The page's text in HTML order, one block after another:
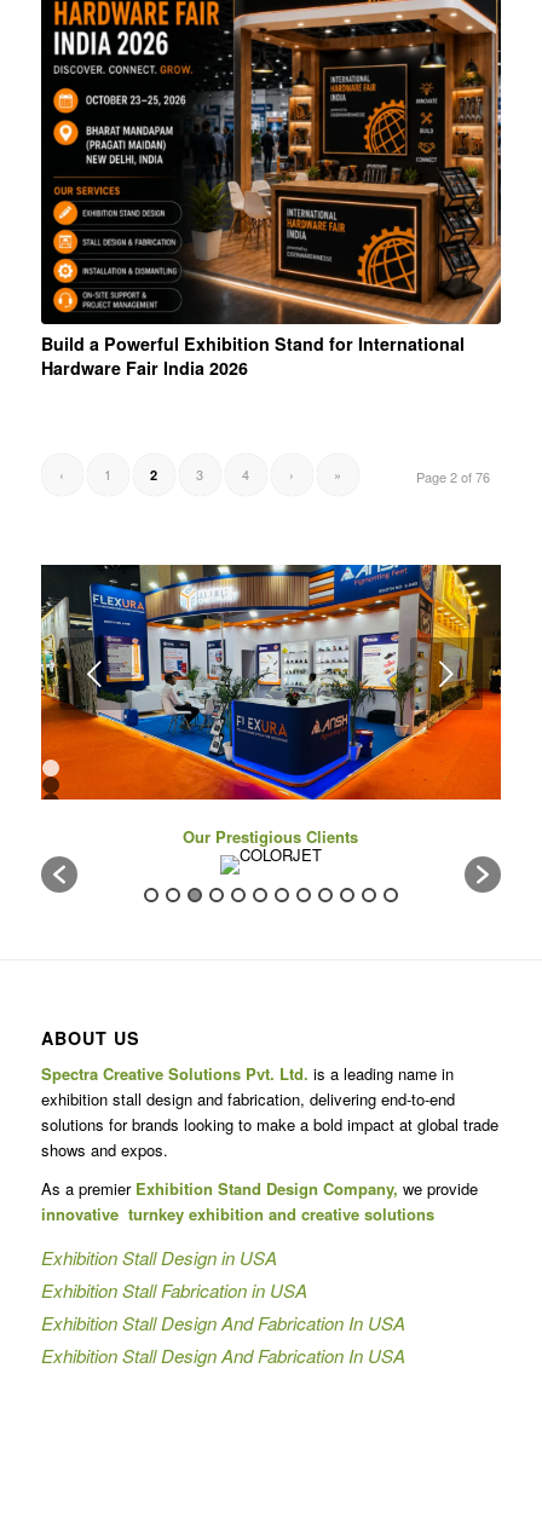
Build a Powerful Exhibition Stand for International
Hardware Fair India 2026
Page 2 of 76
‹ 1 2 3 4 › »
Next
1
2
7
8
Our Prestigious Clients
ABOUT US
Spectra Creative Solutions Pvt. Ltd. is a leading name in
exhibition stall design and fabrication, delivering end-to-end
solutions for brands looking to make a bold impact at global trade
shows and expos.
As a premier Exhibition Stand Design Company, we provide
innovative turnkey exhibition and creative solutions
Exhibition Stall Design in USA
Exhibition Stall Fabrication in USA
Exhibition Stall Design And Fabrication In USA
Exhibition Stall Design And Fabrication In USA